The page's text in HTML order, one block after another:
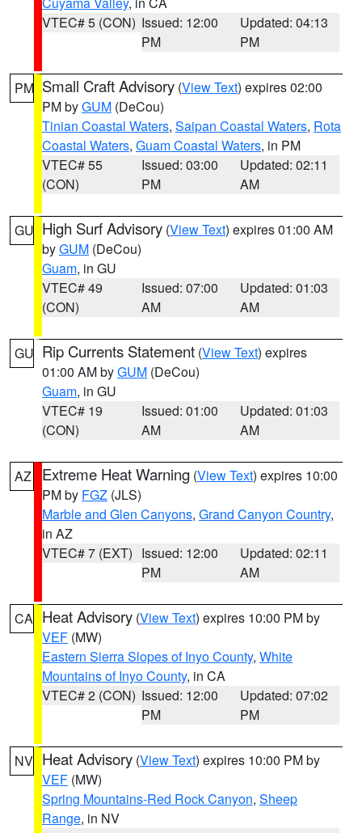
VTEC# 5 (CON) Issued: 12:00
PM
Updated: 04:13
PM
PM Small Craft Advisory (View Text) expires 02:00
PM byGUM (DeCou)
Tinian Coastal Waters, Saipan Coastal Waters, Rota
Coastal Waters, Guam Coastal Waters, in PM
VTEC# 55
(CON)
Issued: 03:00
PM
Updated: 02:11
AM
GU High Surf Advisory (View Text) expires 01:00 AM
byGUM (DeCou)
Guam, in GU
VTEC# 49
(CON)
Issued: 07:00
AM
Updated: 01:03
AM
GU Rip Currents Statement (View Text) expires
01:00 AM byGUM (DeCou)
Guam, in GU
VTEC# 19
(CON)
Issued: 01:00
AM
Updated: 01:03
AM
AZ Extreme Heat Warning (View Text) expires 10:00
PM by FGZ (JLS)
Marble and Glen Canyons, Grand Canyon Country,
in AZ
VTEC# 7 (EXT) Issued: 12:00
PM
Updated: 02:11
AM
CA Heat Advisory (View Text) expires 10:00 PM by
VEF (MW)
Eastern Sierra Slopes of Inyo County, White
Mountains of Inyo County, in CA
VTEC# 2 (CON) Issued: 12:00
PM
Updated: 07:02
PM
NV Heat Advisory (View Text) expires 10:00 PM by
VEF (MW)
Spring Mountains-Red Rock Canyon, Sheep
Range, in NV